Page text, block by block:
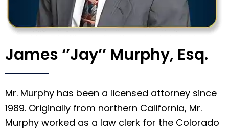
James ‘’Jay’’ Murphy, Esq.
Mr. Murphy has been a licensed attorney since
1989. Originally from northern California, Mr.
Murphy worked as a law clerk for the Colorado